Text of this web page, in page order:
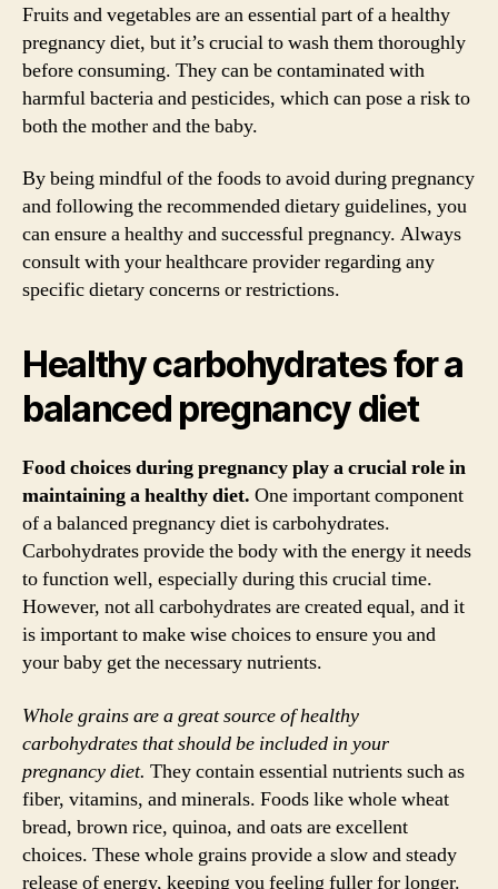
Fruits and vegetables are an essential part of a healthy
pregnancy diet, but it’s crucial to wash them thoroughly
before consuming. They can be contaminated with
harmful bacteria and pesticides, which can pose a risk to
both the mother and the baby.
By being mindful of the foods to avoid during pregnancy
and following the recommended dietary guidelines, you
can ensure a healthy and successful pregnancy. Always
consult with your healthcare provider regarding any
specific dietary concerns or restrictions.
Healthy carbohydrates for a
balanced pregnancy diet
Food choices during pregnancy play a crucial role in
maintaining a healthy diet. One important component
of a balanced pregnancy diet is carbohydrates.
Carbohydrates provide the body with the energy it needs
to function well, especially during this crucial time.
However, not all carbohydrates are created equal, and it
is important to make wise choices to ensure you and
your baby get the necessary nutrients.
Whole grains are a great source of healthy
carbohydrates that should be included in your
pregnancy diet. They contain essential nutrients such as
fiber, vitamins, and minerals. Foods like whole wheat
bread, brown rice, quinoa, and oats are excellent
choices. These whole grains provide a slow and steady
release of energy, keeping you feeling fuller for longer.